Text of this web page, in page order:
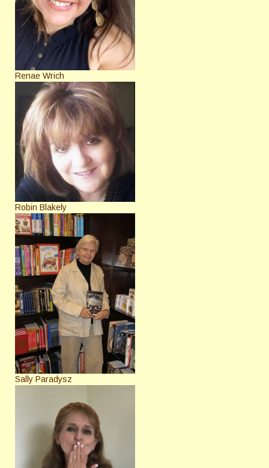
Renae Wrich
Robin Blakely
Sally Paradysz